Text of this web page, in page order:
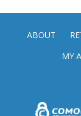
ABOUT
MY